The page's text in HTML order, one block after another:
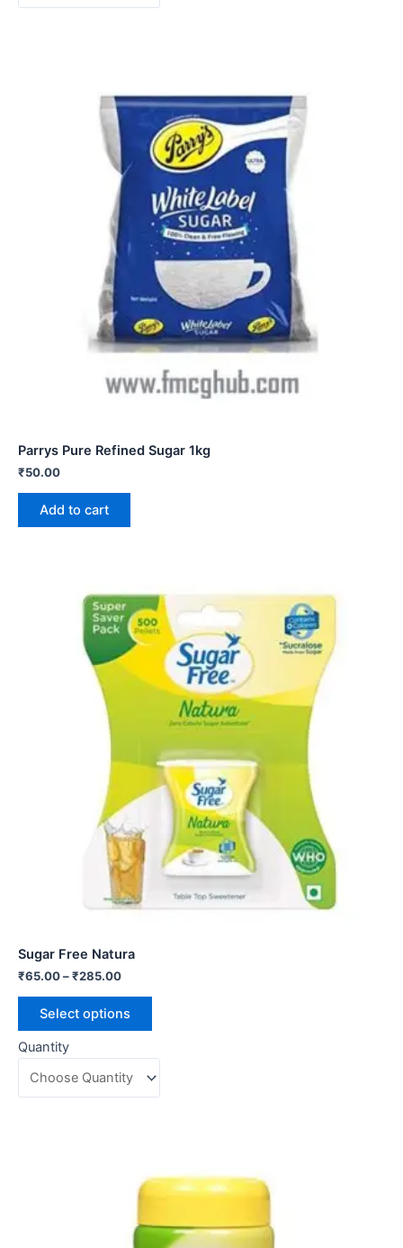
Parrys Pure Refined Sugar 1kg
₹50.00
Add to cart
Sugar Free Natura
₹65.00–₹285.00
Select options
Quantity